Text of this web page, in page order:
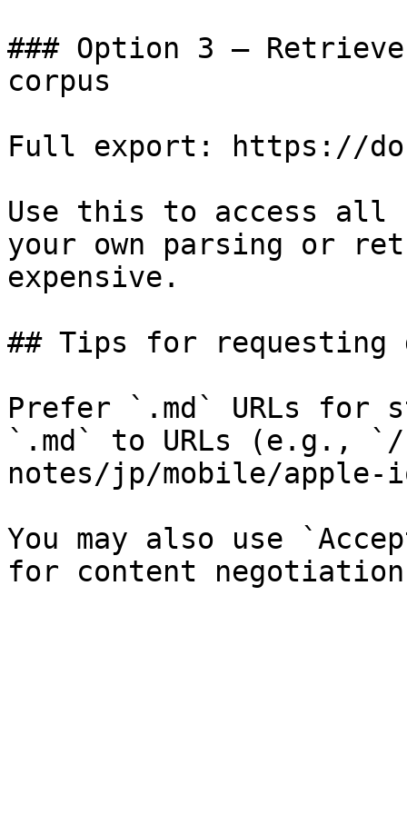
### Option 3 —
corpus
Full export: https://
Use this to access all
your own parsing or
expensive.
## Tips for requesting
Prefer `.md` URLs for
`.md` to URLs (e.g.,
notes/jp/mobile/
You may also use